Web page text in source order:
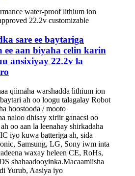
sare ee baytariga
ee aan biyaha celin karin
ansixiyay 22.2v la
qiimaha warshadda lithium ion
ah oo loogu talagalay Robot
hoostooda / mooto
naloo dhisay xiriir ganacsi oo
oo aan la leenahay shirkadaha
iyo kuwa batteriga ah, sida
Samsung, LG, Sony iwm inta
waxay heleen CE, RoHs,
shahaadooyinka.Macaamiisha
Yurub, Aasiya iyo